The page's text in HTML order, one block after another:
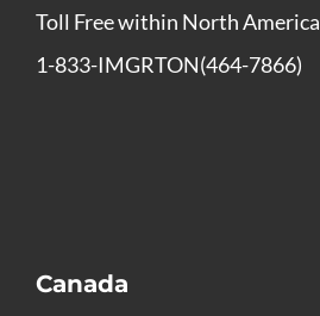
Toll Free within North America
1-833-IMGRTON(464-7866)
Canada